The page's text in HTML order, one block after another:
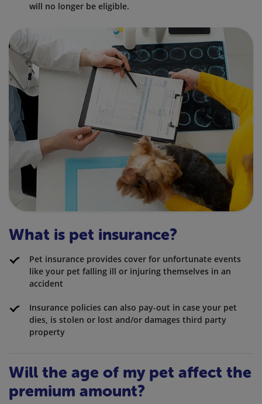
will no longer be eligible.
What is pet insurance?
Pet insurance provides cover for unfortunate events
like your pet falling ill or injuring themselves in an
accident
Insurance policies can also pay-out in case your pet
dies, is stolen or lost and/or damages third party
property
Will the age of my pet affect the
premium amount?